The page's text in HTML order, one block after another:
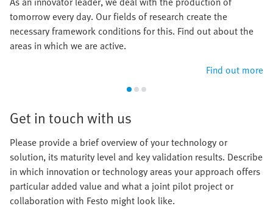
tomorrow every day. Our fields of research create the
necessary framework conditions for this. Find out about the
areas in which we are active.
Find out more
Get in touch with us
Please provide a brief overview of your technology or
solution, its maturity level and key validation results. Describe
in which innovation or technology areas your approach offers
particular added value and what a joint pilot project or
collaboration with Festo might look like.